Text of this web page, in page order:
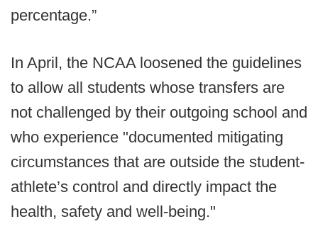
percentage.”
In April, the NCAA loosened the guidelines
to allow all students whose transfers are
not challenged by their outgoing school and
who experience "documented mitigating
circumstances that are outside the student-
athlete’s control and directly impact the
health, safety and well-being."